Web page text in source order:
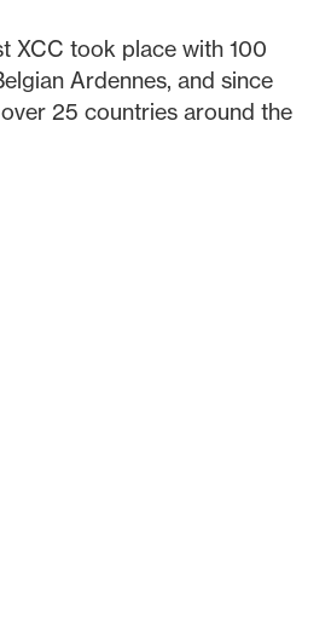
XCC took place with 100
Ardennes, and since
25 countries around the